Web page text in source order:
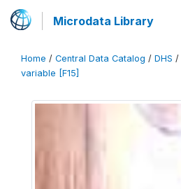
Microdata Library
Home / Central Data Catalog / DHS /
variable [F15]